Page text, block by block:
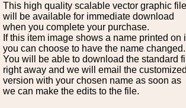
This high quality scalable vector graphic file
will be available for immediate download
when you complete your purchase.
If this item image shows a name printed on
you can choose to have the name changed.
You will be able to download the standard
right away and we will email the customized
version with your chosen name as soon as
we can make the edits to the file.